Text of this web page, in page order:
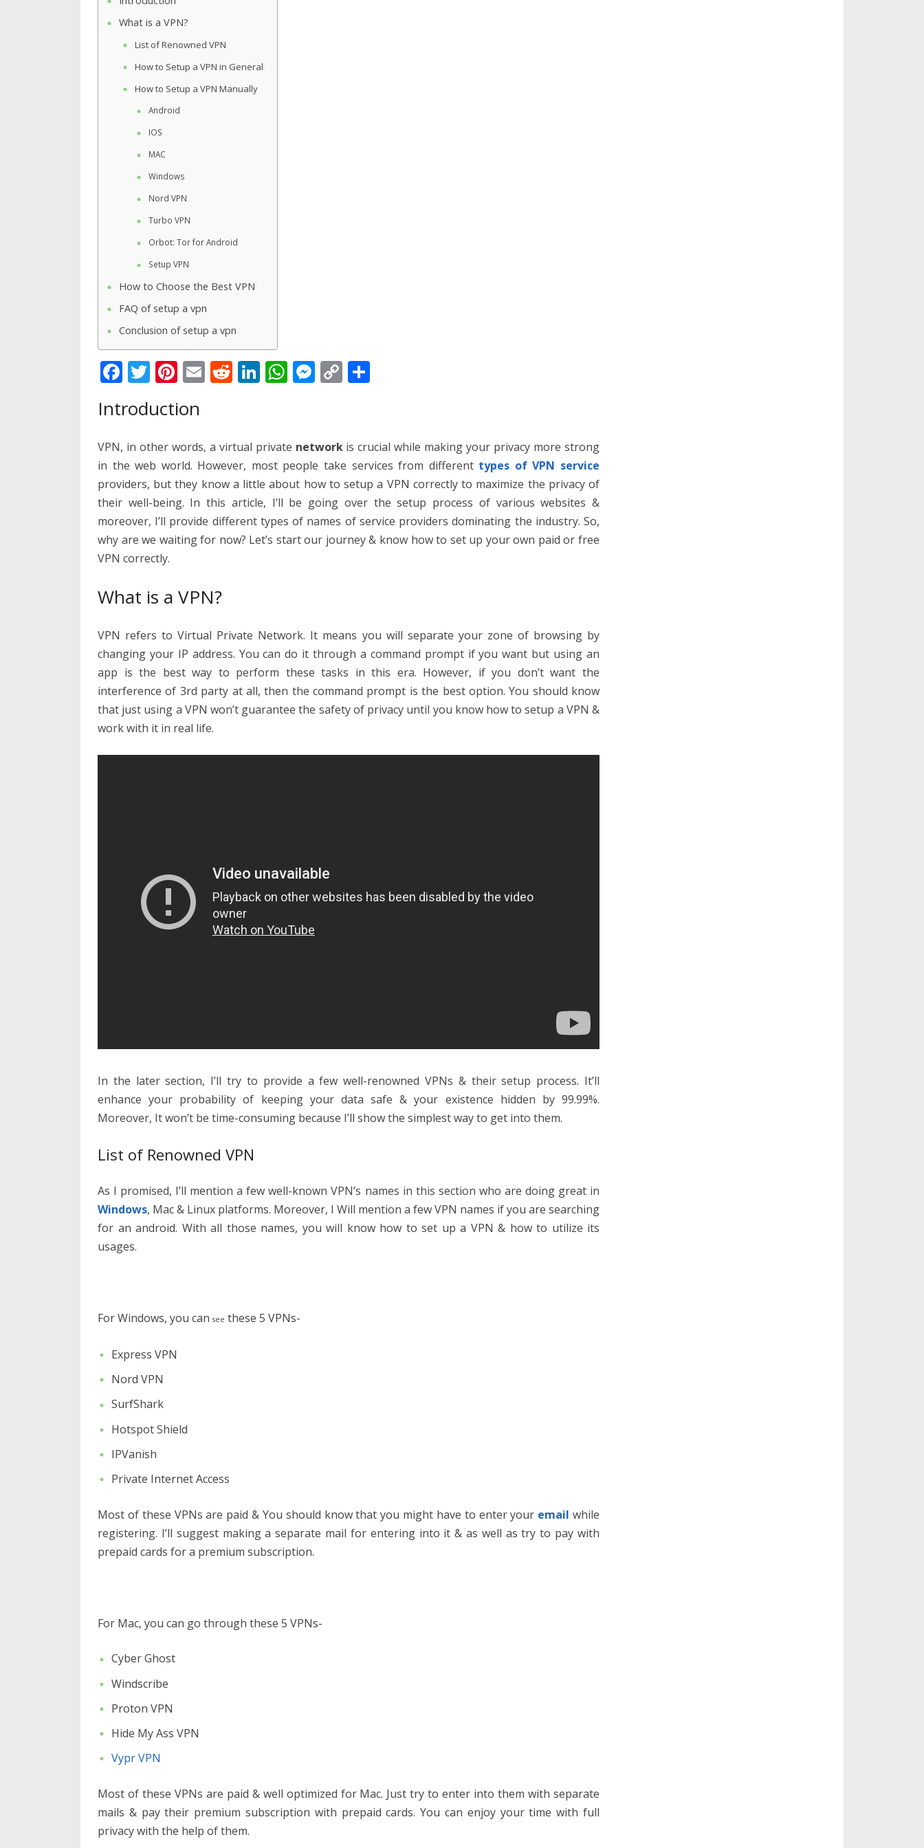
What is a VPN?
List of Renowned VPN
How to Setup a VPN in General
How to Setup a VPN Manually
Android
IOS
MAC
Windows
Nord VPN
Turbo VPN
Orbot: Tor for Android
Setup VPN
How to Choose the Best VPN
FAQ of setup a vpn
Conclusion of setup a vpn
F
e
b
o
o
k
T
itt
er
Pi
er
e
st
E R
di
t
Li
e
dI
n
W
s
A
p
p
M
e
n
g
er
C
y
Li
n
k
e
Introduction
VPN, in other words, a virtual private network is crucial while making your privacy more strong
in the web world. However, most people take services from differenttypes of VPN service
providers, but they know a little about how to setup a VPN correctly to maximize the privacy of
their well-being. In this article, I’ll be going over the setup process of various websites &
moreover, I’ll provide different types of names of service providers dominating the industry. So,
why are we waiting for now? Let’s start our journey & know how to set up your own paid or free
VPN correctly.
What is a VPN?
VPN refers to Virtual Private Network. It means you will separate your zone of browsing by
changing your IP address. You can do it through a command prompt if you want but using an
app is the best way to perform these tasks in this era. However, if you don’t want the
interference of 3rd party at all, then the command prompt is the best option. You should know
that just using a VPN won’t guarantee the safety of privacy until you know how to setup a VPN &
work with it in real life.
In the later section, I’ll try to provide a few well-renowned VPNs & their setup process. It’ll
enhance your probability of keeping your data safe & your existence hidden by 99.99%.
Moreover, It won’t be time-consuming because I’ll show the simplest way to get into them.
List of Renowned VPN
As I promised, I’ll mention a few well-known VPN’s names in this section who are doing great in
Windows, Mac & Linux platforms. Moreover, I Will mention a few VPN names if you are searching
for an android. With all those names, you will know how to set up a VPN & how to utilize its
usages.
For Windows, you can see these 5 VPNs-
Express VPN
Nord VPN
SurfShark
Hotspot Shield
IPVanish
Private Internet Access
Most of these VPNs are paid & You should know that you might have to enter your email while
registering. I’ll suggest making a separate mail for entering into it & as well as try to pay with
prepaid cards for a premium subscription.
For Mac, you can go through these 5 VPNs-
Cyber Ghost
Windscribe
Proton VPN
Hide My Ass VPN
Vypr VPN
Most of these VPNs are paid & well optimized for Mac. Just try to enter into them with separate
mails & pay their premium subscription with prepaid cards. You can enjoy your time with full
privacy with the help of them.